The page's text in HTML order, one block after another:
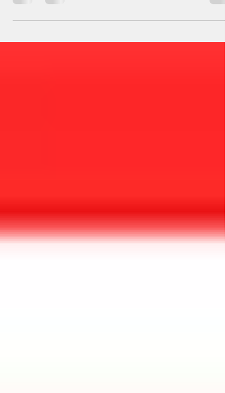
CenPEG The additional US Edca...